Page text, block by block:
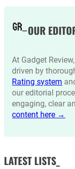
OUR
At Gadget
driven by
Rating system
our editorial
engaging, clear
content here →
LATEST LISTS_